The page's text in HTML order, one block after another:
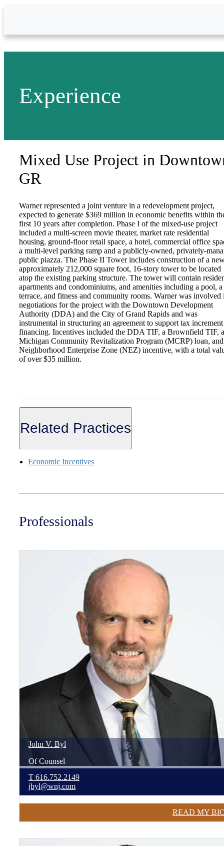
Experience
Mixed Use Project in
GR
Warner represented a joint venture in a redevelopment project,
expected to generate $369 million in economic benefits within
first 10 years after completion. Phase I of the mixed-use project
included a multi-screen movie theater, market rate residential
housing, ground-floor retail space, a hotel, commercial office
a multi-level parking ramp and a publicly-owned, privately-
public piazza. The Phase II Tower includes construction of a
approximately 212,000 square foot, 16-story tower to be located
atop the existing parking structure. The tower will contain
apartments and condominiums, and amenities including a pool, a
terrace, and fitness and community rooms. Warner was involved
negotiations for the project with the Downtown Development
Authority (DDA) and the City of Grand Rapids and was
instrumental in structuring an agreement to support tax increment
financing. Incentives included the DDA TIF, a Brownfield TIF, a
Michigan Community Revitalization Program (MCRP) loan,
Neighborhood Enterprise Zone (NEZ) incentive, with a total
of over $35 million.
Related Practices
Economic Incentives
Professionals
John V. Byl
Of Counsel
T 616.752.2149
jbyl@wnj.com
READ MY